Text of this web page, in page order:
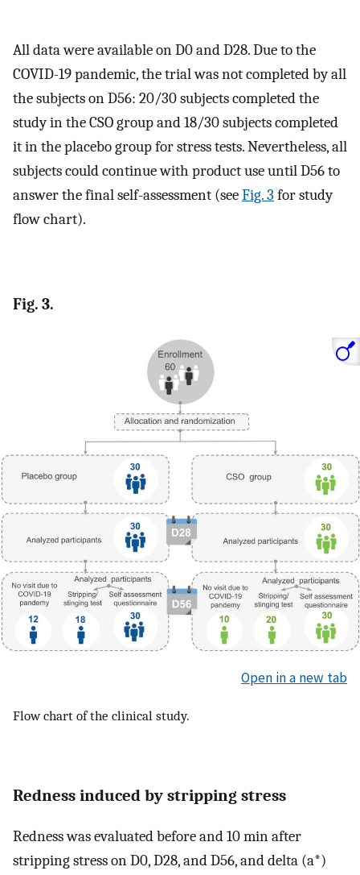
All data were available on D0 and D28. Due to the
COVID-19 pandemic, the trial was not completed by all
the subjects on D56: 20/30 subjects completed the
study in the CSO group and 18/30 subjects completed
it in the placebo group for stress tests. Nevertheless, all
subjects could continue with product use until D56 to
answer the final self-assessment (seeFig. 3 for study
flow chart).
Fig. 3.
Open in a new tab
Flow chart of the clinical study.
Redness induced by stripping stress
Redness was evaluated before and 10 min after
stripping stress on D0, D28, and D56, and delta (a*)